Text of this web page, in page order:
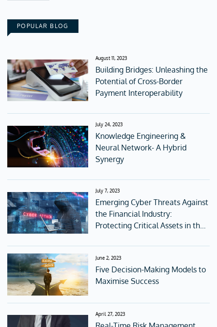
POPULAR BLOG
August 11, 2023
Building Bridges: Unleashing the
Potential of Cross-Border
Payment Interoperability
July 24, 2023
Knowledge Engineering &
Neural Network- A Hybrid
Synergy
July 7, 2023
Emerging Cyber Threats Against
the Financial Industry:
Protecting Critical Assets in the
June 2, 2023
Five Decision-Making Models to
Maximise Success
April 27, 2023